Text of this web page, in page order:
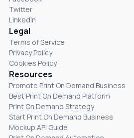
Twitter
LinkedIn
Legal
Terms of Service
Privacy Policy
Cookies Policy
Resources
Promote Print On Demand Business
Best Print On Demand Platform
Print On Demand Strategy
Start Print On Demand Business
Mockup API Guide